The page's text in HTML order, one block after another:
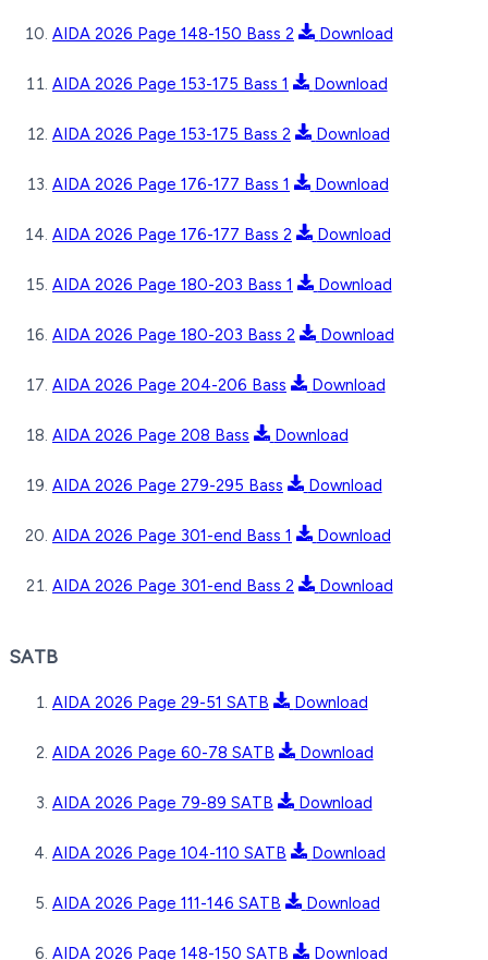
AIDA 2026 Page 148-150 Bass 2 Download
AIDA 2026 Page 153-175 Bass 1 Download
AIDA 2026 Page 153-175 Bass 2 Download
AIDA 2026 Page 176-177 Bass 1 Download
AIDA 2026 Page 176-177 Bass 2 Download
AIDA 2026 Page 180-203 Bass 1 Download
AIDA 2026 Page 180-203 Bass 2 Download
AIDA 2026 Page 204-206 Bass Download
AIDA 2026 Page 208 Bass Download
AIDA 2026 Page 279-295 Bass Download
AIDA 2026 Page 301-end Bass 1 Download
AIDA 2026 Page 301-end Bass 2 Download
SATB
AIDA 2026 Page 29-51 SATB Download
AIDA 2026 Page 60-78 SATB Download
AIDA 2026 Page 79-89 SATB Download
AIDA 2026 Page 104-110 SATB Download
AIDA 2026 Page 111-146 SATB Download
AIDA 2026 Page 148-150 SATB Download